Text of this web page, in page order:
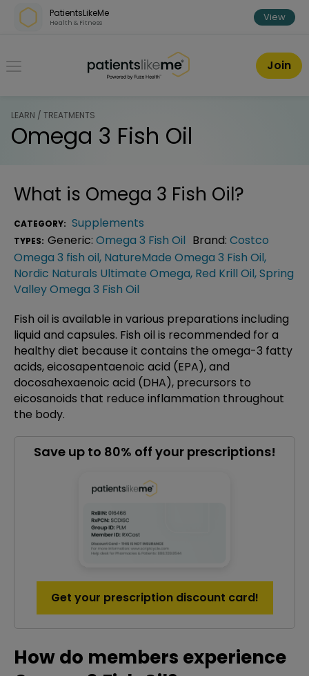
Skip over navigation
PatientsLikeMe
Health & Fitness View
PatientsLikeMe ®
Join
LEARN / TREATMENTS
Omega 3 Fish Oil
What is Omega 3 Fish Oil?
CATEGORY: Supplements
TYPES: Generic: Omega 3 Fish Oil Brand: Costco
Omega 3 fish oil, NatureMade Omega 3 Fish Oil,
Nordic Naturals Ultimate Omega, Red Krill Oil,Spring
Valley Omega 3 Fish Oil
Fish oil is available in various preparations including
liquid and capsules. Fish oil is recommended for a
healthy diet because it contains the omega-3 fatty
acids, eicosapentaenoic acid (EPA), and
docosahexaenoic acid (DHA), precursors to
eicosanoids that reduce inflammation throughout
the body.
Save up to 80% off your prescriptions!
Get your prescription discount card!
How do members experience